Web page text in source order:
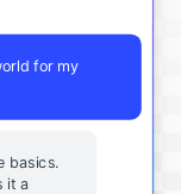
for my
basics.
it a